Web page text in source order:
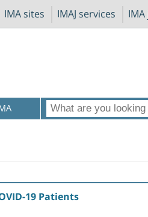
IMA sites IMAJ services
19 Patients